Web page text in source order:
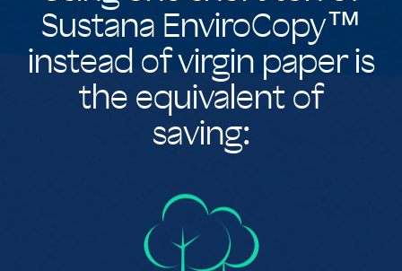
Sustana EnviroCopy™
instead of virgin paper is
the equivalent of
saving: